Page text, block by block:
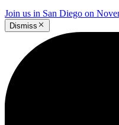
Join us in San Diego on
Dismiss